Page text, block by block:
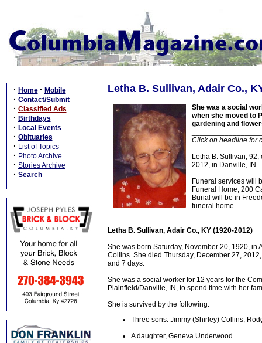
· Home · Mobile
· Contact/Submit
· Classified Ads
· Birthdays
· Local Events
· Obituaries
· List of Topics
· Photo Archive
· Stories Archive
· Search
Letha B. Sullivan, Adair Co.,
She was a social
when she moved to
gardening and
Click on headline for
Letha B. Sullivan,
2012, in Danville, IN.
Funeral services will
Funeral Home, 200
Burial will be in
funeral home.
Letha B. Sullivan, Adair Co., KY (1920-2012)
She was born Saturday, November 20, 1920, in
Collins. She died Thursday, December 27,
and 7 days.
She was a social worker for 12 years for the
Plainfield/Danville, IN, to spend time with her
She is survived by the following:
Three sons: Jimmy (Shirley) Collins,
A daughter, Geneva Underwood